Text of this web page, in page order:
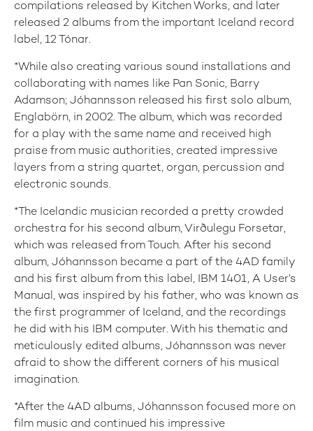
compilations released by Kitchen Works, and later
released 2 albums from the important Iceland record
label, 12 Tónar.
*While also creating various sound installations and
collaborating with names like Pan Sonic, Barry
Adamson; Jóhannsson released his first solo album,
Englabörn, in 2002. The album, which was recorded
for a play with the same name and received high
praise from music authorities, created impressive
layers from a string quartet, organ, percussion and
electronic sounds.
*The Icelandic musician recorded a pretty crowded
orchestra for his second album, Virðulegu Forsetar,
which was released from Touch. After his second
album, Jóhannsson became a part of the 4AD family
and his first album from this label, IBM 1401, A User’s
Manual, was inspired by his father, who was known as
the first programmer of Iceland, and the recordings
he did with his IBM computer. With his thematic and
meticulously edited albums, Jóhannsson was never
afraid to show the different corners of his musical
imagination.
*After the 4AD albums, Jóhannsson focused more on
film music and continued his impressive